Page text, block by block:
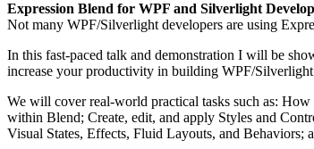
Expression Blend for WPF and Silverlight
Not many WPF/Silverlight developers are using
In this fast-paced talk and demonstration I will be
increase your productivity in building WPF/
We will cover real-world practical tasks such as: How
within Blend; Create, edit, and apply Styles and
Visual States, Effects, Fluid Layouts, and Behaviors;